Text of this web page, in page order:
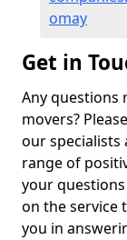
omay
Get in
Any questions
movers?
our specialists
range of
your
on the service
you in